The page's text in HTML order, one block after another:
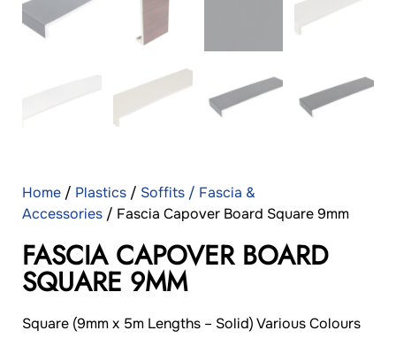
Home / Plastics / Soffits / Fascia &
Accessories / Fascia Capover Board Square 9mm
FASCIA CAPOVER BOARD
SQUARE 9MM
Square (9mm x 5m Lengths – Solid) Various Colours